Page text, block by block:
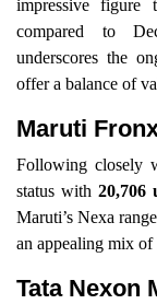
impressive figure
compared to
underscores the
offer a balance of
Maruti
Following closely
status with 20,706
Maruti’s Nexa
an appealing mix
Tata Nexon